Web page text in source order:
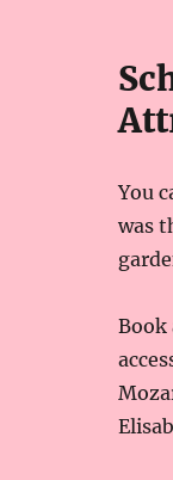
You
was
Book